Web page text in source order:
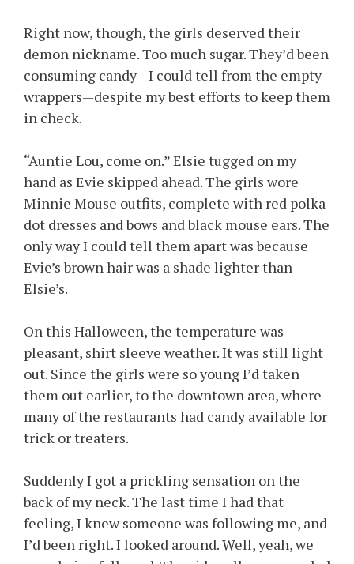
Right now, though, the girls deserved their
demon nickname. Too much sugar. They’d been
consuming candy—I could tell from the empty
wrappers—despite my best efforts to keep them
in check.
“Auntie Lou, come on.” Elsie tugged on my
hand as Evie skipped ahead. The girls wore
Minnie Mouse outfits, complete with red polka
dot dresses and bows and black mouse ears. The
only way I could tell them apart was because
Evie’s brown hair was a shade lighter than
Elsie’s.
On this Halloween, the temperature was
pleasant, shirt sleeve weather. It was still light
out. Since the girls were so young I’d taken
them out earlier, to the downtown area, where
many of the restaurants had candy available for
trick or treaters.
Suddenly I got a prickling sensation on the
back of my neck. The last time I had that
feeling, I knew someone was following me, and
I’d been right. I looked around. Well, yeah, we